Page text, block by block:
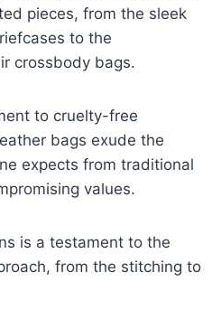
pieces, from the sleek
to the
crossbody bags.
to cruelty-free
bags exude the
expects from traditional
values.
is a testament to the
from the stitching to